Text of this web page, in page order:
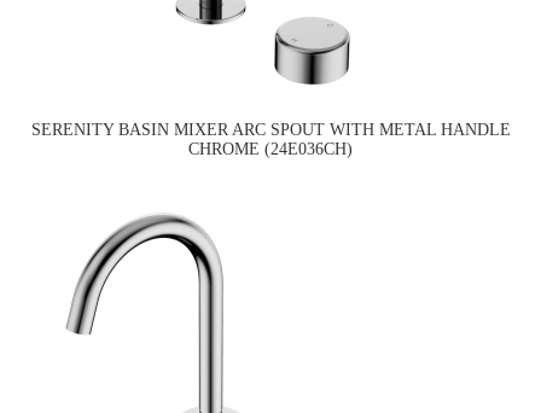
SERENITY BASIN MIXER ARC SPOUT WITH METAL HANDLE
CHROME (24E036CH)